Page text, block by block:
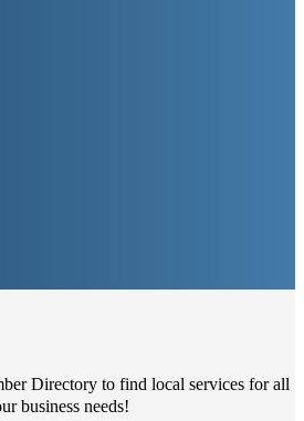
Directory to find local services for all
business needs!